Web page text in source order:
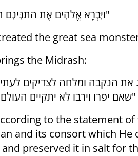
" וַיִּבְרָא אֱלֹהִים אֶת הַתַּנִּינִם הַגְּדֹלִים"
the great sea
the Midrash:
שאם יפרו וירבו לא יתקיים העולם בפניהם"
to the statement of
and its consort which
preserved it in salt for